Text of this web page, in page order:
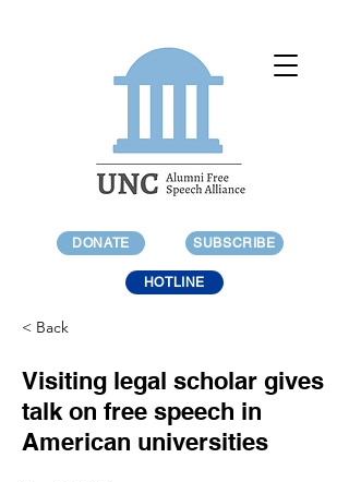
DONATE SUBSCRIBE
HOTLINE
< Back
Visiting legal scholar gives
talk on free speech in
American universities